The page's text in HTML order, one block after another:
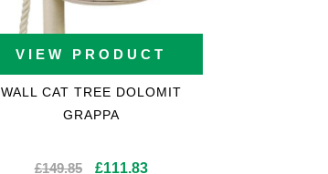
VIEW PRODUCT
WALL CAT TREE DOLOMIT
GRAPPA
£149.85
Original
£111.83Current